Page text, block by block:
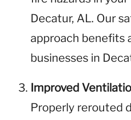
Decatur, AL. Our
approach benefits
businesses in
Improved
Properly rerouted